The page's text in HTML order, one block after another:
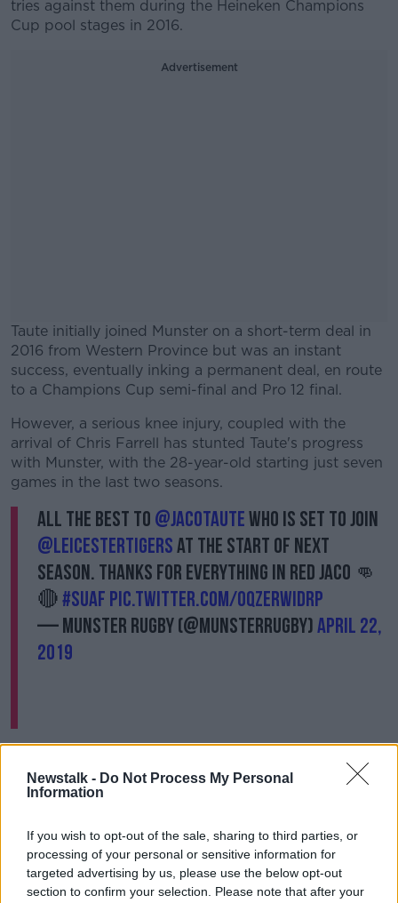
Newstalk - Do Not Process My Personal
Information
If you wish to opt-out of the sale, sharing to third parties, or
processing of your personal or sensitive information for
targeted advertising by us, please use the below opt-out
section to confirm your selection. Please note that after your
tries against them during the Heineken Champions
Cup pool stages in 2016.
Advertisement
Taute initially joined Munster on a short-term deal in
2016 from Western Province but was an instant
success, eventually inking a permanent deal, en route
to a Champions Cup semi-final and Pro 12 final.
However, a serious knee injury, coupled with the
arrival of Chris Farrell has stunted Taute's progress
with Munster, with the 28-year-old starting just seven
games in the last two seasons.
All the best to @JacoTautewho is set to join
@LeicesterTigersat the start of next
season. Thanks for everything in red Jaco 👊
🔴#SUAF pic.twitter.com/oqzERWIDRP
— Munster Rugby (@Munsterrugby)April 22,
2019
competition and he is a big, physical unit in the
backline with extensive experience in the southern
rugby," said Head Coach Geordan Murphy.
“He is an option at centre or at full-back for us and
we look forward to welcoming him in the pre-season